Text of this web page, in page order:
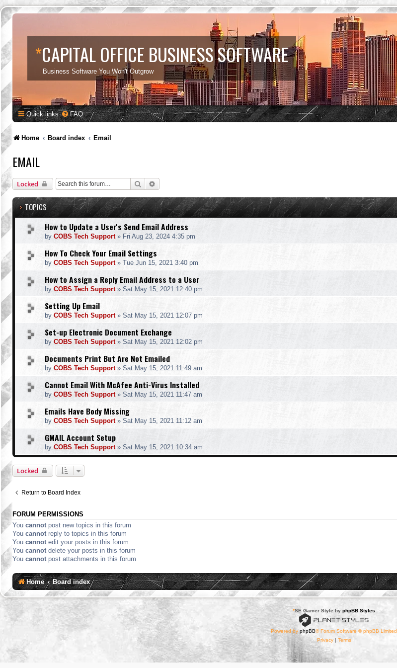
*CAPITAL OFFICE BUSINESS SOFTWARE
Business Software You Won't Outgrow
Quick links FAQ
Home Board index Email
EMAIL
Locked Search
TOPICS
How to Update a User's Send Email Address
by COBS Tech Support» Fri Aug 23, 2024 4:35 pm
How To Check Your Email Settings
by COBS Tech Support» Tue Jun 15, 2021 3:40 pm
How to Assign a Reply Email Address to a User
by COBS Tech Support» Sat May 15, 2021 12:40 pm
Setting Up Email
by COBS Tech Support» Sat May 15, 2021 12:07 pm
Set-up Electronic Document Exchange
by COBS Tech Support» Sat May 15, 2021 12:02 pm
Documents Print But Are Not Emailed
by COBS Tech Support» Sat May 15, 2021 11:49 am
Cannot Email With McAfee Anti-Virus Installed
by COBS Tech Support» Sat May 15, 2021 11:47 am
Emails Have Body Missing
by COBS Tech Support» Sat May 15, 2021 11:12 am
GMAIL Account Setup
by COBS Tech Support» Sat May 15, 2021 10:34 am
Locked
Return to Board Index
FORUM PERMISSIONS
You cannot post new topics in this forum
You cannot reply to topics in this forum
You cannot edit your posts in this forum
You cannot delete your posts in this forum
You cannot post attachments in this forum
Home Board index
*SE Gamer Style by phpBB Styles
Powered by phpBB® Forum Software © phpBB Limited
Privacy| Terms